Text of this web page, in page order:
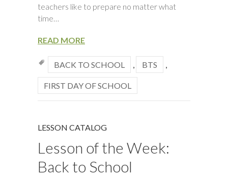
teachers like to prepare no matter what
time…
READ MORE
BACK TO SCHOOL , BTS ,
FIRST DAY OF SCHOOL
LESSON CATALOG
Lesson of the Week:
Back to School